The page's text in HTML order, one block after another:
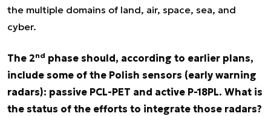
the multiple domains of land, air, space, sea, and
cyber.
The 2nd phase should, according to earlier plans,
include some of the Polish sensors (early warning
radars): passive PCL-PET and active P-18PL. What is
the status of the efforts to integrate those radars?